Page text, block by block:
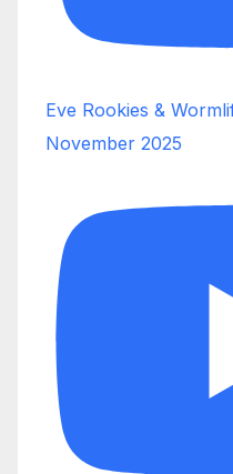
Eve Rookies &
November 2025